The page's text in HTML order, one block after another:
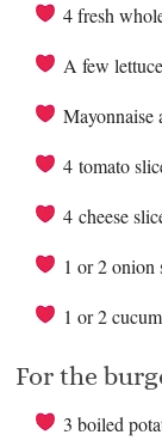
4 fresh
A few
Mayonnaise
4 tomato
4 cheese
1 or 2 onion
1 or 2
For the
3 boiled